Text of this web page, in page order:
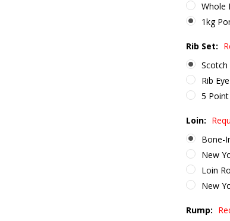
Whole
1kg
Rib Set:
Scotch
Rib
5
Loin:
Bone-
New
Loin
New
Rump: